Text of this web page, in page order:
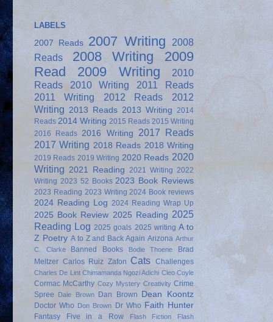
LABELS
2007 Reads 2007 Writing
2008
Reads
2008 Writing
2009
Read
2009 Writing
2010
Reads
2010 Writing
2011 Reads
2011 Writing
2012 Reads
2012
Writing 2013 Reads 2013 Writing 2014
Reads 2014 Writing 2015 Reads 2015 Writing
2016 Reads 2016 Writing
2017 Reads
2017 Writing 2018 Reads 2018 Writing
2019 Reads 2019 Writing 2020 Reads 2020
Writing 2021 Reading 2021 Writing 2022
Writing 2023 52 Books 2023 Book Reviews
2023 Reading 2023 Writing 2024 Book reviews
2024 Reading Log 2024 Reading Wrap Up
2025 Book Review 2025 Reading 2025
Reading Log 2025 goals 2025 writing A to
Z Poetry A to Z and Back Again Arizona Arthur
C. Clarke
Banned Books Bodie Thoene
Brad
Meltzer Carlos Ruiz Zafon Cats Challenges
Charles De Lint Chimamanda Ngozi Adichi Cleo Coyle
Cormac McCarthy Cozy Mystery Creativity Crime
Spree
Dale Brown Dan Brown Dean Koontz
Doctor Who Don Brown Dr Who Faith Hunter
Fantasy Five in a Row Flash Fiction
Flash